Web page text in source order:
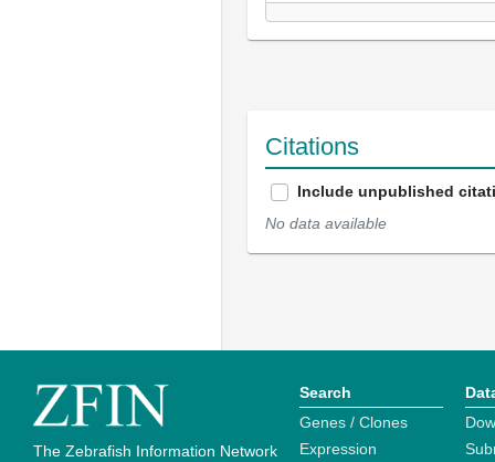
Citations
Include unpublished
No data available
The Zebrafish Information Network
Search
Genes / Clones
Expression